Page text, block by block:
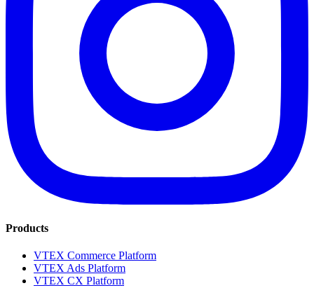
Products
VTEX Commerce Platform
VTEX Ads Platform
VTEX CX Platform